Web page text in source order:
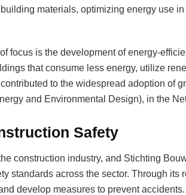
materials, optimizing energy use
focus is the development of energy-
that consume less energy, utilize
to the widespread adoption of
and Environmental Design), in the
Safety
construction industry, and Stichting
standards across the sector. Through its
develop measures to prevent